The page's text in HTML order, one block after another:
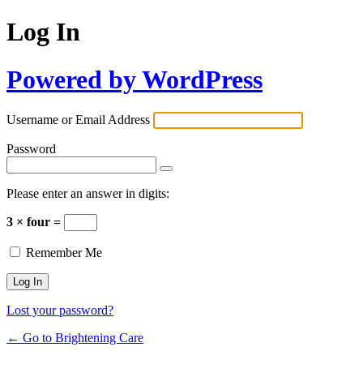
Log In
Powered by WordPress
Username or Email Address
Password
Please enter an answer in digits:
3 × four =
Remember Me
Lost your password?
← Go to Brightening Care